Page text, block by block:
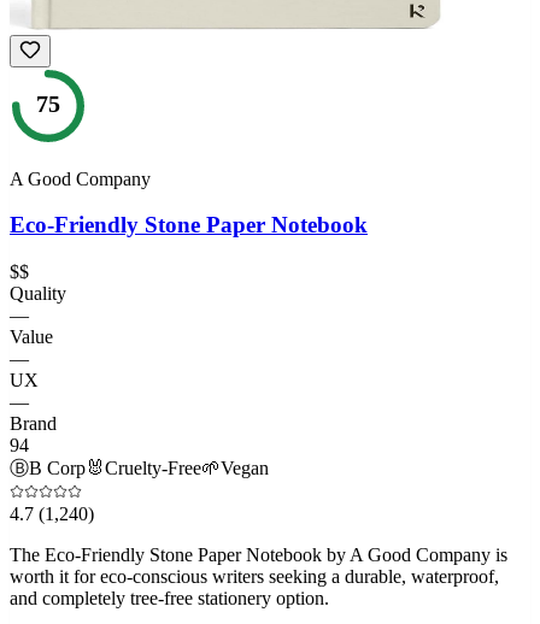
75
A Good Company
Eco-Friendly Stone Paper Notebook
$$
Quality
—
Value
—
UX
—
Brand
94
ⒷB Corp🐰Cruelty-Free🌱Vegan
4.7 (1,240)
The Eco-Friendly Stone Paper Notebook by A Good Company is
worth it for eco-conscious writers seeking a durable, waterproof,
and completely tree-free stationery option.